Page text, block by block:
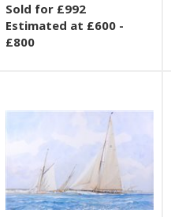
Sold for £992
Estimated at £600 -
£800